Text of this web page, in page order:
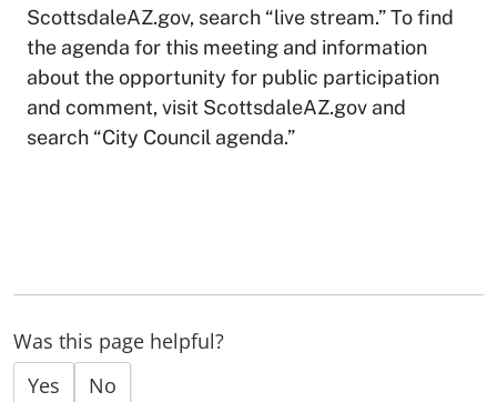
ScottsdaleAZ.gov, search “live stream.” To find
the agenda for this meeting and information
about the opportunity for public participation
and comment, visit ScottsdaleAZ.gov and
search “City Council agenda.”
Was this page helpful?
Yes
No